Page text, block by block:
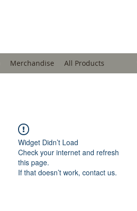
Merchandise All Products
Widget Didn’t Load
Check your internet and refresh
this page.
If that doesn’t work, contact us.